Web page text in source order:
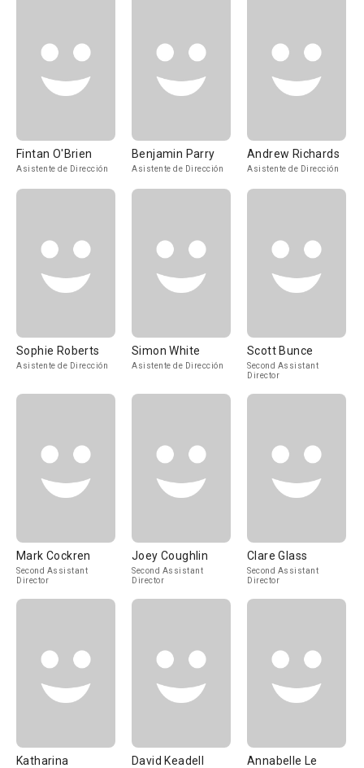
Fintan O'Brien
Asistente de Dirección
Benjamin Parry
Asistente de Dirección
Andrew Richards
Asistente de Dirección
Sophie Roberts
Asistente de Dirección
Simon White
Asistente de Dirección
Scott Bunce
Second Assistant
Director
Mark Cockren
Second Assistant
Director
Joey Coughlin
Second Assistant
Director
Clare Glass
Second Assistant
Director
Katharina
David Keadell
Annabelle Le